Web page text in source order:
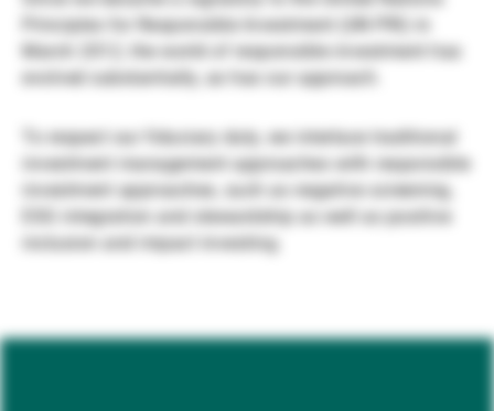
Gestores de ativos externos
Notícias e informação
Contactos
Principles for Responsible Investment (UN PRI) in
March 2012, the world of responsible investment has
evolved substantially, as has our approach.
To respect our fiduciary duty, we interlace traditional
investment management approaches with responsible
investment approaches, such as negative screening,
ESG integration and stewardship as well as positive
inclusion and impact investing.